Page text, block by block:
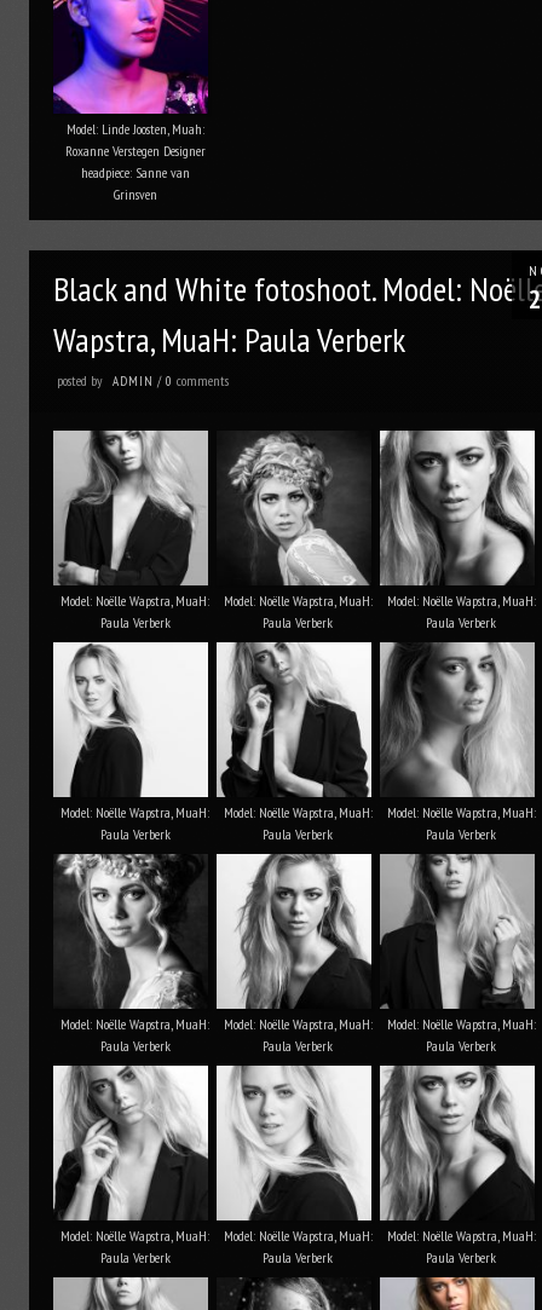
Model: Linde Joosten, Muah:
Roxanne Verstegen Designer
headpiece: Sanne van
Grinsven
Black and White fotoshoot. Model:
Wapstra, MuaH: Paula Verberk
posted by ADMIN /0comments
Model: Noëlle Wapstra, MuaH:
Paula Verberk
Model: Noëlle Wapstra, MuaH:
Paula Verberk
Model: Noëlle Wapstra, MuaH:
Paula Verberk
Model: Noëlle Wapstra, MuaH:
Paula Verberk
Model: Noëlle Wapstra, MuaH:
Paula Verberk
Model: Noëlle Wapstra, MuaH:
Paula Verberk
Model: Noëlle Wapstra, MuaH:
Paula Verberk
Model: Noëlle Wapstra, MuaH:
Paula Verberk
Model: Noëlle Wapstra, MuaH:
Paula Verberk
Model: Noëlle Wapstra, MuaH:
Paula Verberk
Model: Noëlle Wapstra, MuaH:
Paula Verberk
Model: Noëlle Wapstra, MuaH:
Paula Verberk